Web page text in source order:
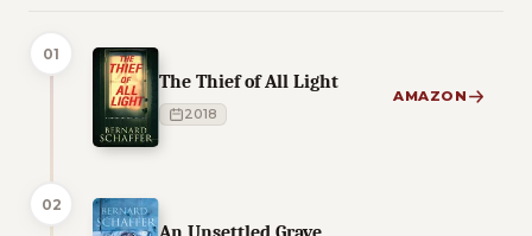
01
The Thief of All Light
2018
AMAZON
02